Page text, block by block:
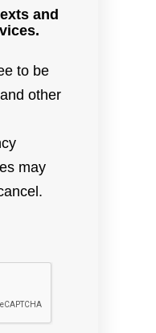
and
to be
other
may